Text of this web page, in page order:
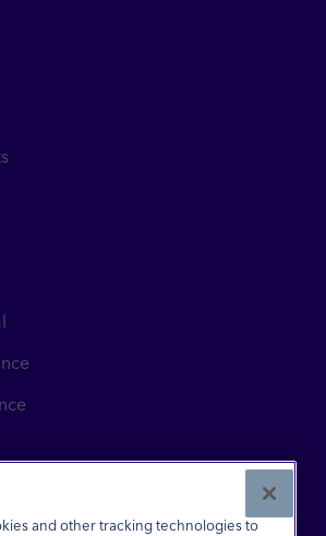
and other tracking technologies to